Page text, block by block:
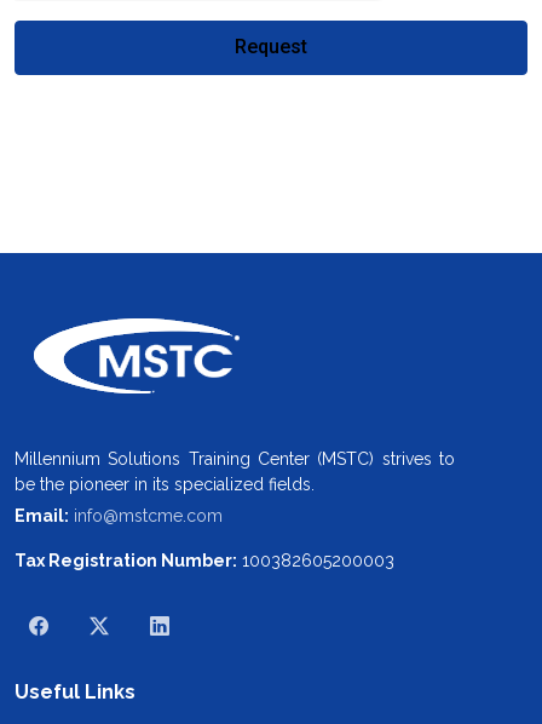
Request
Millennium Solutions Training Center (MSTC) strives to
be the pioneer in its specialized fields.
Email: info@mstcme.com
Tax Registration Number: 100382605200003
Useful Links